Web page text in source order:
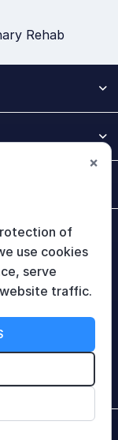
Rehab
Ltd. All rights
of
use cookies
serve
traffic.
×